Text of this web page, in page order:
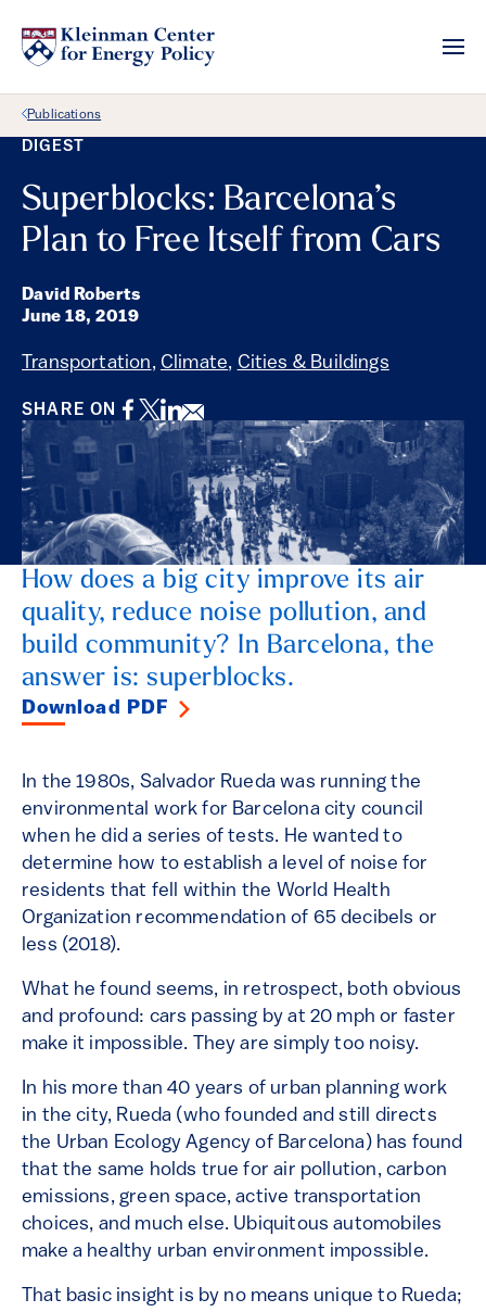
Back Link
Publications
DIGEST
Superblocks: Barcelona’s
Plan to Free Itself from Cars
David Roberts
June 18, 2019
Transportation, Climate, Cities & Buildings
SHARE ON Facebook
Twitter
LinkedIn
Email
How does a big city improve its air
quality, reduce noise pollution, and
build community? In Barcelona, the
answer is: superblocks.
Download PDF
In the 1980s, Salvador Rueda was running the
environmental work for Barcelona city council
when he did a series of tests. He wanted to
determine how to establish a level of noise for
residents that fell within the World Health
Organization recommendation of 65 decibels or
less (2018).
What he found seems, in retrospect, both obvious
and profound: cars passing by at 20 mph or faster
make it impossible. They are simply too noisy.
In his more than 40 years of urban planning work
in the city, Rueda (who founded and still directs
the Urban Ecology Agency of Barcelona) has found
that the same holds true for air pollution, carbon
emissions, green space, active transportation
choices, and much else. Ubiquitous automobiles
make a healthy urban environment impossible.
That basic insight is by no means unique to Rueda;